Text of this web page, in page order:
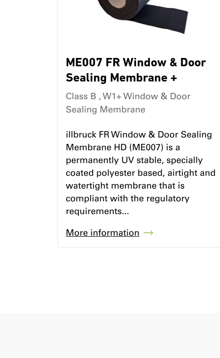
ME007 FR Window & Door
Sealing Membrane +
Class B , W1+ Window & Door
Sealing Membrane
illbruck FR Window & Door Sealing
Membrane HD (ME007) is a
permanently UV stable, specially
coated polyester based, airtight and
watertight membrane that is
compliant with the regulatory
requirements...
More information